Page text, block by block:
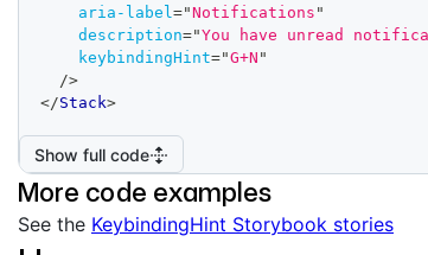
aria-label="Notifications "
description="You have unread
keybindingHint="G+N "
/>
</Stack>
Show full code
More code examples
See the KeybindingHint Storybook stories